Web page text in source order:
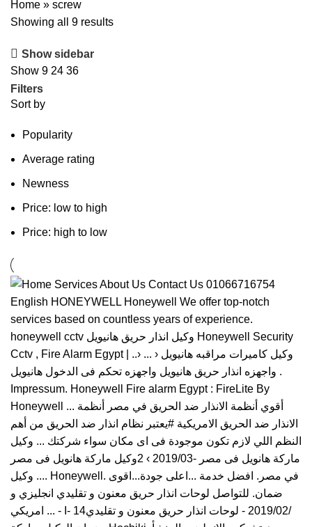
Home » screw
Showing all 9 results
Show sidebar
Show 9 24 36
Filters
Sort by
Popularity
Average rating
Newness
Price: low to high
Price: high to low